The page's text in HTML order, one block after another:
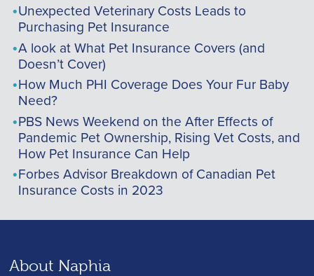
Unexpected Veterinary Costs Leads to
Purchasing Pet Insurance
A look at What Pet Insurance Covers (and
Doesn’t Cover)
How Much PHI Coverage Does Your Fur Baby
Need?
PBS News Weekend on the After Effects of
Pandemic Pet Ownership, Rising Vet Costs, and
How Pet Insurance Can Help
Forbes Advisor Breakdown of Canadian Pet
Insurance Costs in 2023
About Naphia